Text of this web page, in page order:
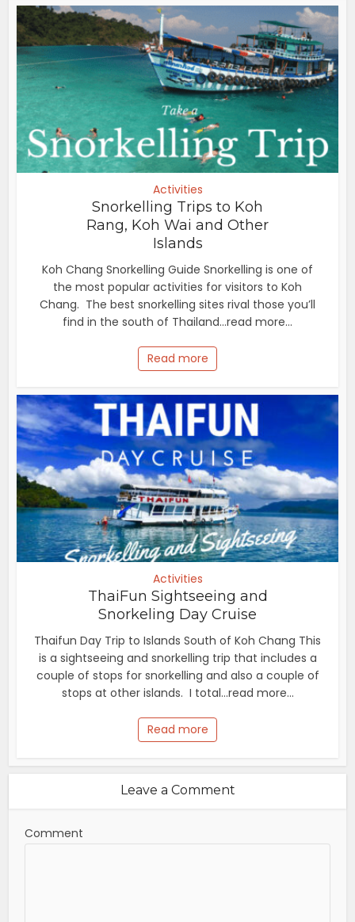
Activities
Snorkelling Trips to Koh
Rang, Koh Wai and Other
Islands
Koh Chang Snorkelling Guide Snorkelling is one of
the most popular activities for visitors to Koh
Chang. The best snorkelling sites rival those you’ll
find in the south of Thailand...read more...
Read more
Activities
ThaiFun Sightseeing and
Snorkeling Day Cruise
Thaifun Day Trip to Islands South of Koh Chang This
is a sightseeing and snorkelling trip that includes a
couple of stops for snorkelling and also a couple of
stops at other islands. I total...read more...
Read more
Leave a Comment
Comment